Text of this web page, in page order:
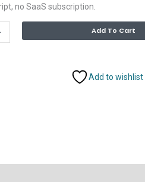
no SaaS subscription.
Add To Cart
Add to wishlist